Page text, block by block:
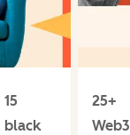
15
black
25+
Web3